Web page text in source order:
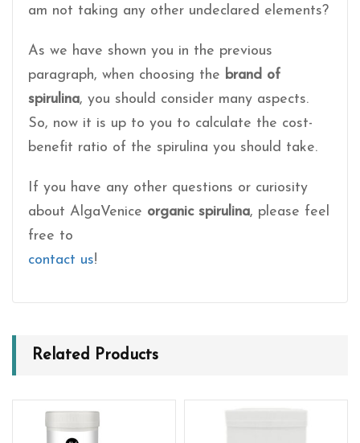
am not taking any other undeclared elements?
As we have shown you in the previous
paragraph, when choosing the brand of
spirulina, you should consider many aspects.
So, now it is up to you to calculate the cost-
benefit ratio of the spirulina you should take.
If you have any other questions or curiosity
about AlgaVenice organic spirulina, please feel
free to
contact us!
Related Products